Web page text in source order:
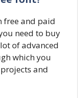
free and paid
need to buy
of advanced
which you
and